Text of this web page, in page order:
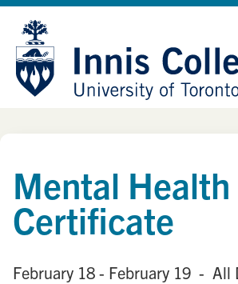
Skip
Content
Site
map
Mental
Certificate
February 18 - February 19 - All